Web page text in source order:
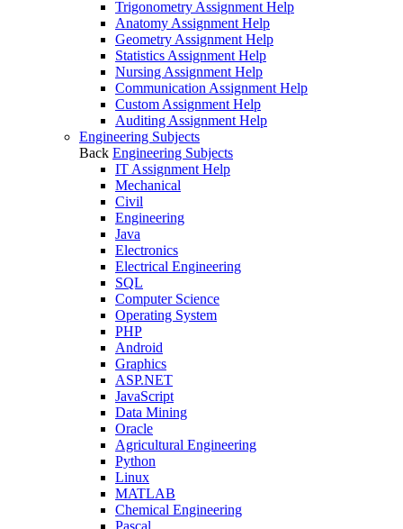
Trigonometry Assignment Help
Anatomy Assignment Help
Geometry Assignment Help
Statistics Assignment Help
Nursing Assignment Help
Communication Assignment Help
Custom Assignment Help
Auditing Assignment Help
Engineering Subjects
Back Engineering Subjects
IT Assignment Help
Mechanical
Civil
Engineering
Java
Electronics
Electrical Engineering
SQL
Computer Science
Operating System
PHP
Android
Graphics
ASP.NET
JavaScript
Data Mining
Oracle
Agricultural Engineering
Python
Linux
MATLAB
Chemical Engineering